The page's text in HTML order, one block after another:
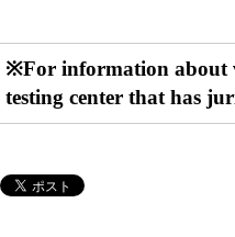
※For information about
testing center that has